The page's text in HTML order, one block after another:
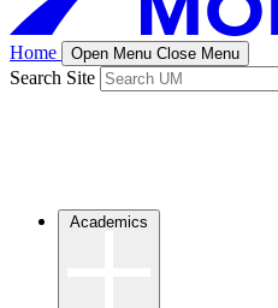
Home Open Menu Close Menu
Search Site
Academics